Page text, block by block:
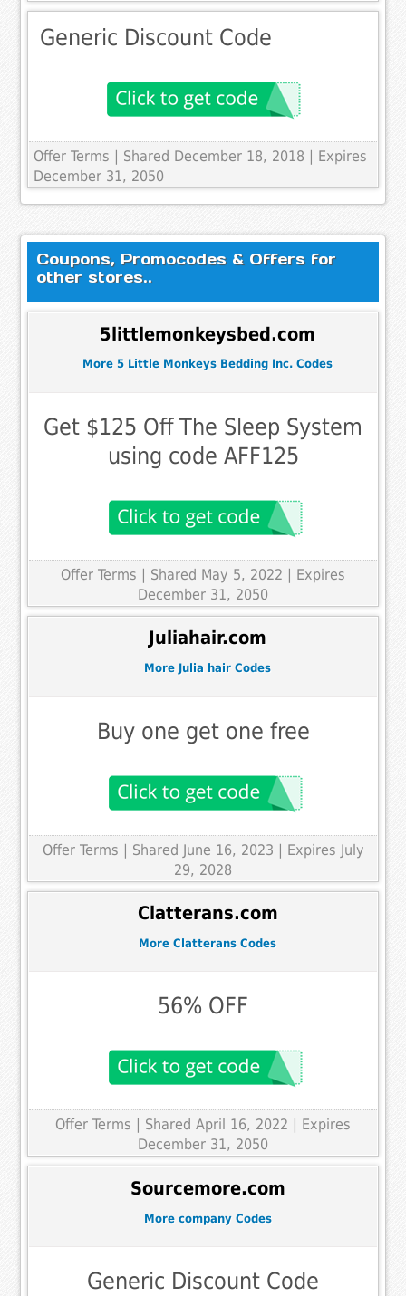
Generic Discount Code
Offer Terms | Shared December 18, 2018 | Expires
December 31, 2050
Coupons, Promocodes & Offers for
other stores..
5littlemonkeysbed.com
More 5 Little Monkeys Bedding Inc. Codes
Get $125 Off The Sleep System
using code AFF125
Offer Terms | Shared May 5, 2022 | Expires
December 31, 2050
Juliahair.com
More Julia hair Codes
Buy one get one free
Offer Terms | Shared June 16, 2023 | Expires July
29, 2028
Clatterans.com
More Clatterans Codes
56% OFF
Offer Terms
| Shared April 16, 2022 | Expires
December 31, 2050
Sourcemore.com
More company Codes
Generic Discount Code